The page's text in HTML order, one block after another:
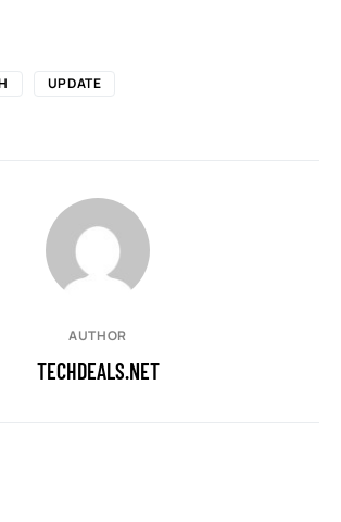
UPDATE
AUTHOR
TECHDEALS.NET